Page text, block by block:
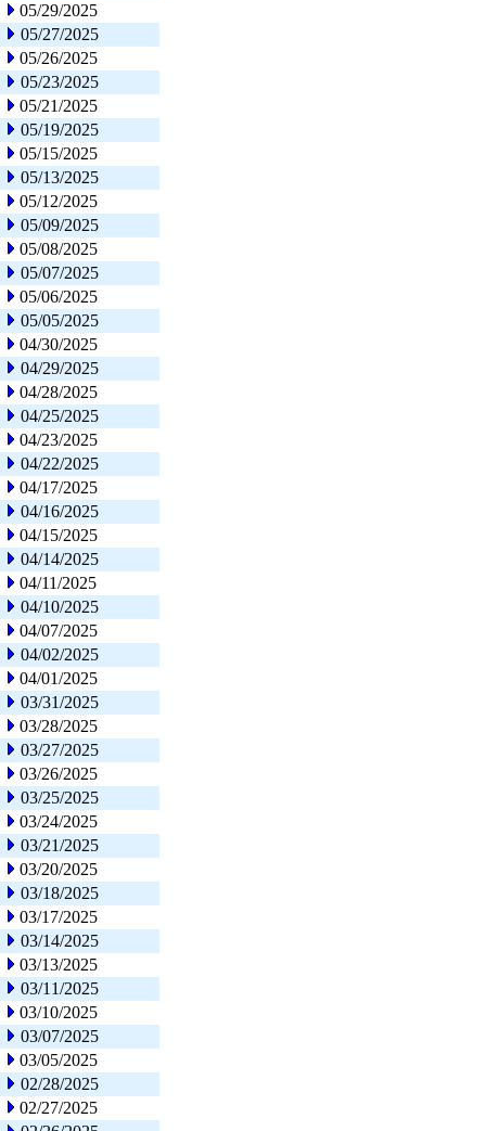
05/29/2025
05/27/2025
05/26/2025
05/23/2025
05/21/2025
05/19/2025
05/15/2025
05/13/2025
05/12/2025
05/09/2025
05/08/2025
05/07/2025
05/06/2025
05/05/2025
04/30/2025
04/29/2025
04/28/2025
04/25/2025
04/23/2025
04/22/2025
04/17/2025
04/16/2025
04/15/2025
04/14/2025
04/11/2025
04/10/2025
04/07/2025
04/02/2025
04/01/2025
03/31/2025
03/28/2025
03/27/2025
03/26/2025
03/25/2025
03/24/2025
03/21/2025
03/20/2025
03/18/2025
03/17/2025
03/14/2025
03/13/2025
03/11/2025
03/10/2025
03/07/2025
03/05/2025
02/28/2025
02/27/2025